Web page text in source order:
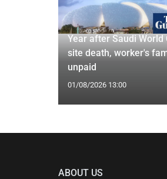
Year after Saudi World
site death, worker's
unpaid
01/08/2026 13:00
ABOUT US